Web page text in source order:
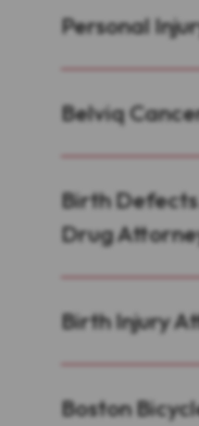
Personal
Belviq
Birth
Drug
Birth Injury
Boston